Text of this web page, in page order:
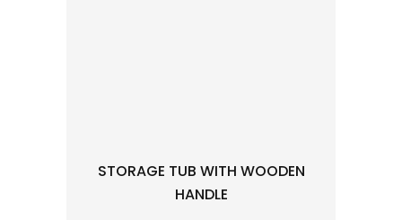
STORAGE TUB WITH WOODEN
HANDLE